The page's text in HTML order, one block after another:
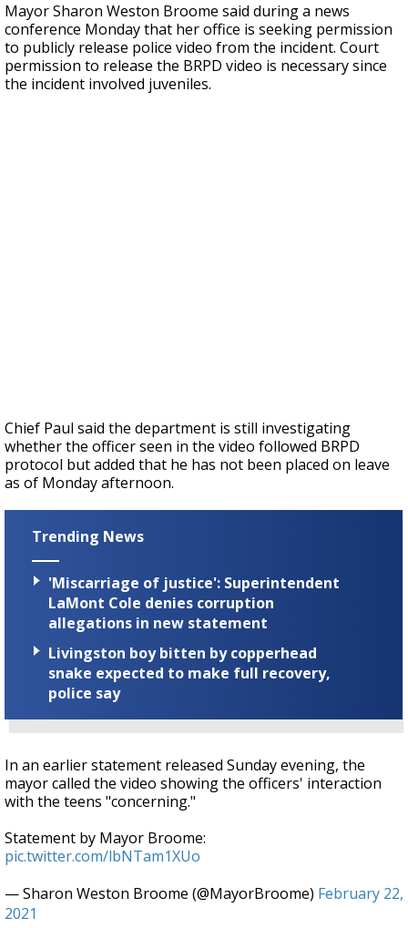
Mayor Sharon Weston Broome said during a news
conference Monday that her office is seeking permission
to publicly release police video from the incident. Court
permission to release the BRPD video is necessary since
the incident involved juveniles.
Chief Paul said the department is still investigating
whether the officer seen in the video followed BRPD
protocol but added that he has not been placed on leave
as of Monday afternoon.
Trending News
'Miscarriage of justice': Superintendent
LaMont Cole denies corruption
allegations in new statement
Livingston boy bitten by copperhead
snake expected to make full recovery,
police say
In an earlier statement released Sunday evening, the
mayor called the video showing the officers' interaction
with the teens "concerning."
Statement by Mayor Broome:
pic.twitter.com/lbNTam1XUo
— Sharon Weston Broome (@MayorBroome) February 22,
2021